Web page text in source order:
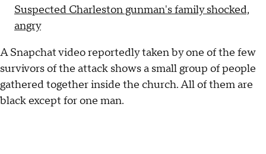
Suspected Charleston gunman's family shocked,
angry
A Snapchat video reportedly taken by one of the few
survivors of the attack shows a small group of people
gathered together inside the church. All of them are
black except for one man.